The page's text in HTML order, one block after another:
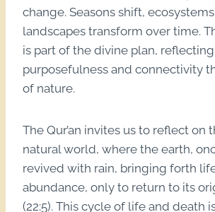
change. Seasons shift,
landscapes transform over time.
is part of the divine plan,
purposefulness and connectivity
of nature.
The Qur’an invites us to reflect on
natural world, where the earth,
revived with rain, bringing forth
abundance, only to return to its
(22:5). This cycle of life and death